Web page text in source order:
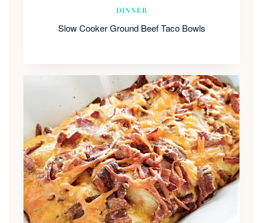
DINNER
Slow Cooker Ground Beef Taco Bowls